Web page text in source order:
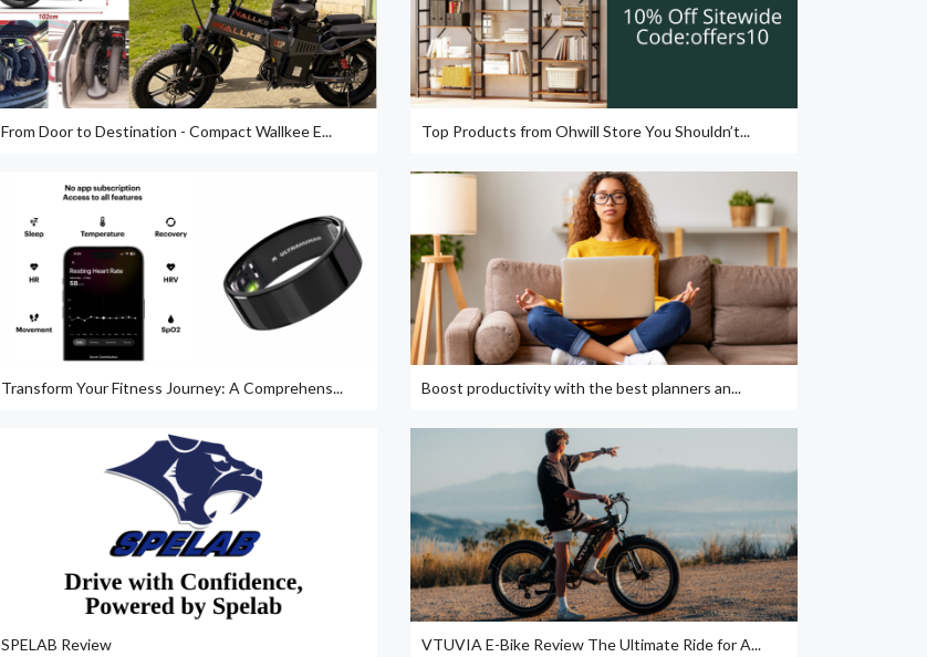
From Door to Destination - Compact Wallkee E... Top Products from Ohwill Store You Shouldn’t...
Transform Your Fitness Journey: A Comprehens... Boost productivity with the best planners an...
SPELAB Review VTUVIA E-Bike Review The Ultimate Ride for A...